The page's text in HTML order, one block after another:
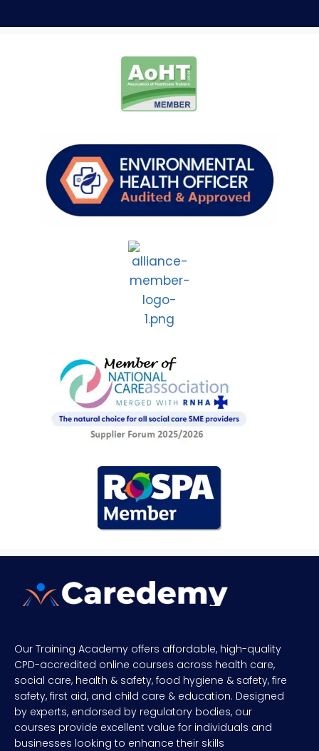
Our Training Academy offers affordable, high-quality
CPD-accredited online courses across health care,
social care, health & safety, food hygiene & safety, fire
safety, first aid, and child care & education. Designed
by experts, endorsed by regulatory bodies, our
courses provide excellent value for individuals and
businesses looking to enhance their skills